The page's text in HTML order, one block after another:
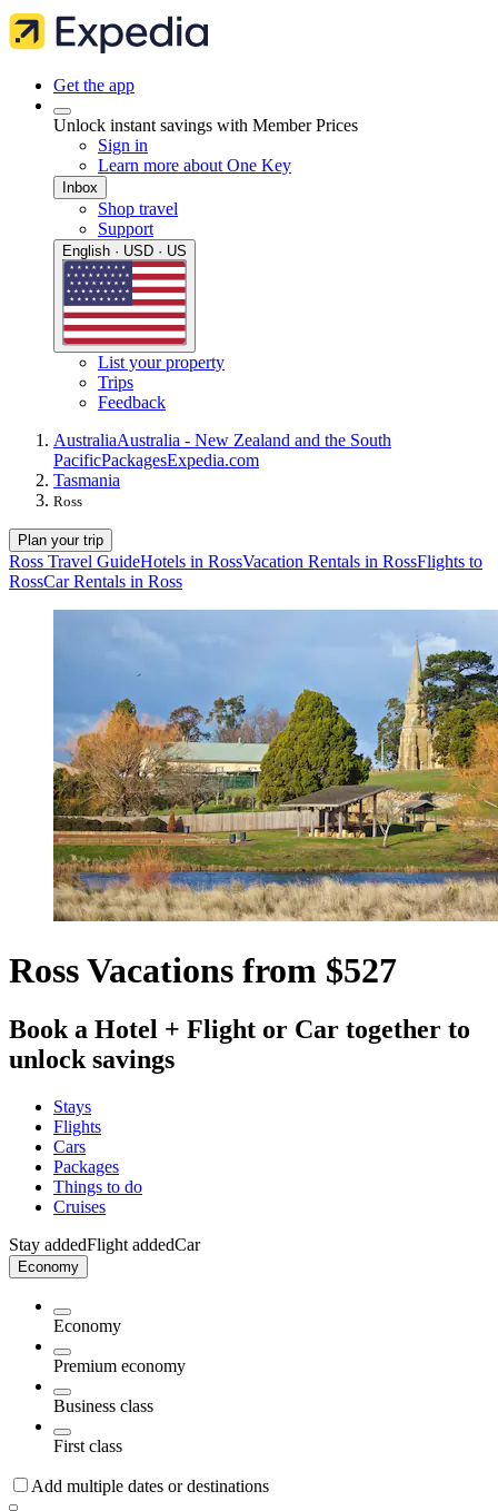
Get the app
Unlock instant savings with Member Prices
Sign in
Learn more about One Key
Inbox
Shop travel
Support
English · USD · US
List your property
Trips
Feedback
AustraliaAustralia - New Zealand and the South
PacificPackagesExpedia.com
Tasmania
Ross
Plan your trip
Ross Travel GuideHotels in RossVacation Rentals in RossFlights to
RossCar Rentals in Ross
Ross Vacations from $527
Book a Hotel + Flight or Car together to
unlock savings
Stays
Flights
Cars
Packages
Things to do
Cruises
Stay addedFlight addedCar
Economy
Economy
Premium economy
Business class
First class
Add multiple dates or destinations